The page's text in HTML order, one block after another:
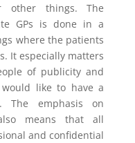
other things. The
GPs is done in a
where the patients
It especially matters
of publicity and
like to have a
The emphasis on
means that all
and confidential